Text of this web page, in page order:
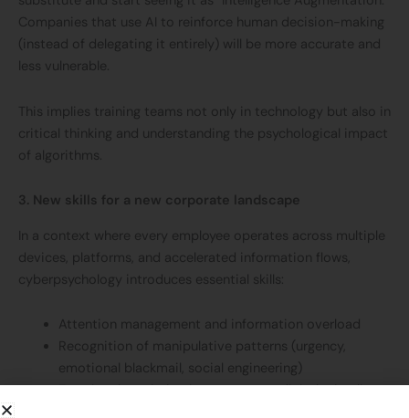
Companies that use AI to reinforce human decision-making
(instead of delegating it entirely) will be more accurate and
less vulnerable.
This implies training teams not only in technology but also in
critical thinking and understanding the psychological impact
of algorithms.
3. New skills for a new corporate landscape
In a context where every employee operates across multiple
devices, platforms, and accelerated information flows,
cyberpsychology introduces essential skills:
Attention management and information overload
Recognition of manipulative patterns (urgency,
emotional blackmail, social engineering)
Emotional regulation in response to digital stimuli